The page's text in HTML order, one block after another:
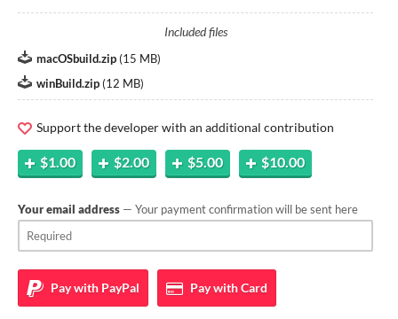
Included files
macOSbuild.zip (15 MB)
winBuild.zip (12 MB)
Support the developer with an additional contribution
$1.00 $2.00 $5.00 $10.00
Your email address — Your payment confirmation will be sent here
Pay with PayPal Pay withCard